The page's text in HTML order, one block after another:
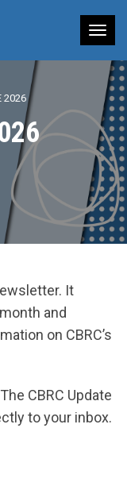
2026
It
and
on CBRC’s
CBRC Update
to your inbox.